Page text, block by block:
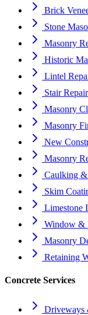
Brick
Stone
Masonry
Historic
Lintel
Stair Repair
Masonry
Masonry
New
Masonry
Caulking &
Skim
Limestone
Window &
Masonry
Retaining
Concrete Services
Driveways